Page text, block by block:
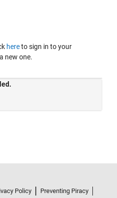
hereto sign in to your
new one.
Policy
Preventing Piracy